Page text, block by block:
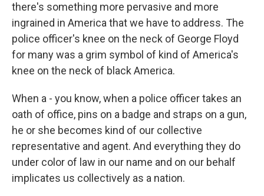
there's something more pervasive and more
ingrained in America that we have to address. The
police officer's knee on the neck of George Floyd
for many was a grim symbol of kind of America's
knee on the neck of black America.
When a - you know, when a police officer takes an
oath of office, pins on a badge and straps on a gun,
he or she becomes kind of our collective
representative and agent. And everything they do
under color of law in our name and on our behalf
implicates us collectively as a nation.